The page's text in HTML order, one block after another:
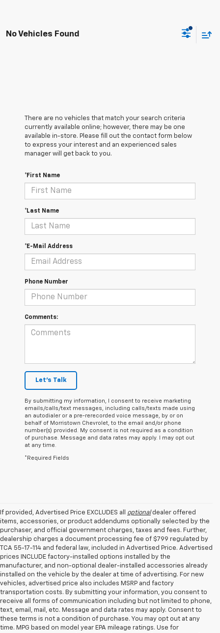
No Vehicles Found
There are no vehicles that match your search criteria
currently available online; however, there may be one
available in-store. Please fill out the contact form below
to express your interest and an experienced sales
manager will get back to you.
*First Name
*Last Name
*E-Mail Address
Phone Number
Comments:
Let's Talk
By submitting my information, I consent to receive marketing
emails/calls/text messages, including calls/texts made using
an autodialer or a pre-rerecorded voice message, by or on
behalf of Morristown Chevrolet, to the email and/or phone
number(s) provided. My consent is not required as a condition
of purchase. Message and data rates may apply. I may opt out
at any time.
*Required Fields
If provided, Advertised Price EXCLUDES all optionaldealer offered
items, accessories, or product addendums optionally selected by the
purchaser, and official government charges, taxes and fees. Further,
dealership charges a document processing fee of $799 regulated by
TCA 55-17-114 and federal law, included in Advertised Price. Advertised
prices INCLUDE factory-installed options installed by the
manufacturer, and non-optional dealer-installed accessories already
installed on the vehicle by the dealer at time of advertising. For new
vehicles, advertised price also includes MSRP and factory
transportation costs. By submitting your information, you consent to
receive all forms of communication including but not limited to phone,
text, email, mail, etc. Message and data rates may apply. Consent to
these terms is not a condition of purchase. You may opt out at any
time. MPG based on model year EPA mileage ratings. Use for